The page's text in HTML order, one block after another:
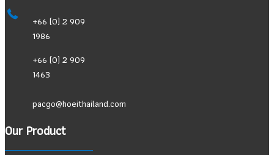
+66 (0) 2 909
1986
+66 (0) 2 909
1463
pacgo@hoeithailand.com
Our Product